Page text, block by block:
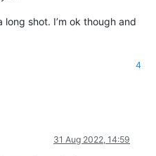
shot. I’m ok though and
4
31 Aug 2022, 14:59